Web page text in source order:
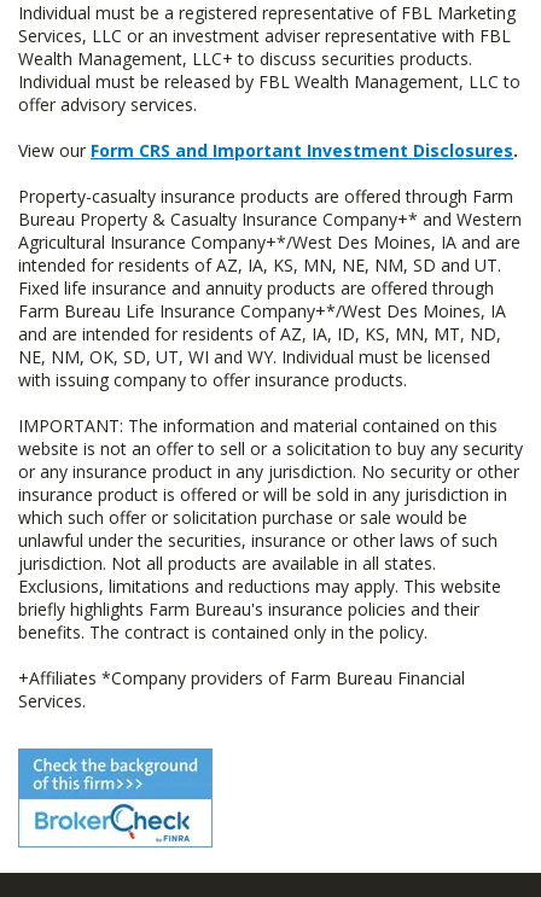
Individual must be a registered representative of FBL Marketing
Services, LLC or an investment adviser representative with FBL
Wealth Management, LLC+ to discuss securities products.
Individual must be released by FBL Wealth Management, LLC to
offer advisory services.
View our Form CRS and Important Investment Disclosures.
Property-casualty insurance products are offered through Farm
Bureau Property & Casualty Insurance Company+* and Western
Agricultural Insurance Company+*/West Des Moines, IA and are
intended for residents of AZ, IA, KS, MN, NE, NM, SD and UT.
Fixed life insurance and annuity products are offered through
Farm Bureau Life Insurance Company+*/West Des Moines, IA
and are intended for residents of AZ, IA, ID, KS, MN, MT, ND,
NE, NM, OK, SD, UT, WI and WY. Individual must be licensed
with issuing company to offer insurance products.
IMPORTANT: The information and material contained on this
website is not an offer to sell or a solicitation to buy any security
or any insurance product in any jurisdiction. No security or other
insurance product is offered or will be sold in any jurisdiction in
which such offer or solicitation purchase or sale would be
unlawful under the securities, insurance or other laws of such
jurisdiction. Not all products are available in all states.
Exclusions, limitations and reductions may apply. This website
briefly highlights Farm Bureau's insurance policies and their
benefits. The contract is contained only in the policy.
+Affiliates *Company providers of Farm Bureau Financial
Services.